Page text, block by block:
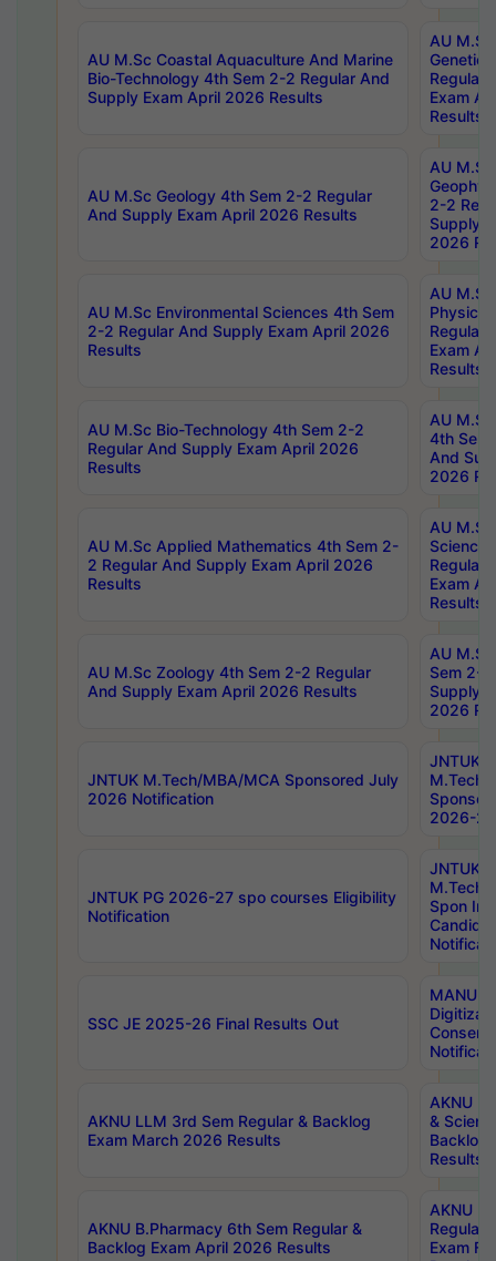
AU M.Sc Coastal Aquaculture And Marine
Bio-Technology 4th Sem 2-2 Regular And
Supply Exam April 2026 Results
AU
Regular
Exam
Results
AU M.Sc Geology 4th Sem 2-2 Regular
And Supply Exam April 2026 Results
AU
2-2
Supply
2026
AU M.Sc Environmental Sciences 4th Sem
2-2 Regular And Supply Exam April 2026
Results
AU
Physics
Regular
Exam
Results
AU M.Sc Bio-Technology 4th Sem 2-2
Regular And Supply Exam April 2026
Results
AU
4th Sem
And
2026
AU M.Sc Applied Mathematics 4th Sem 2-
2 Regular And Supply Exam April 2026
Results
AU
Science
Regular
Exam
Results
AU M.Sc Zoology 4th Sem 2-2 Regular
And Supply Exam April 2026 Results
AU
Sem 2-
Supply
2026
JNTUK M.Tech/MBA/MCA Sponsored July
2026 Notification
JNTUK
M.Tech/
2026-
JNTUK PG 2026-27 spo courses Eligibility
Notification
JNTUK
M.Tech/
Spon
SSC JE 2025-26 Final Results Out
MANUU
AKNU LLM 3rd Sem Regular & Backlog
Exam March 2026 Results
AKNU
&
Backlog
Results
AKNU B.Pharmacy 6th Sem Regular &
Backlog Exam April 2026 Results
AKNU
Regular
Exam